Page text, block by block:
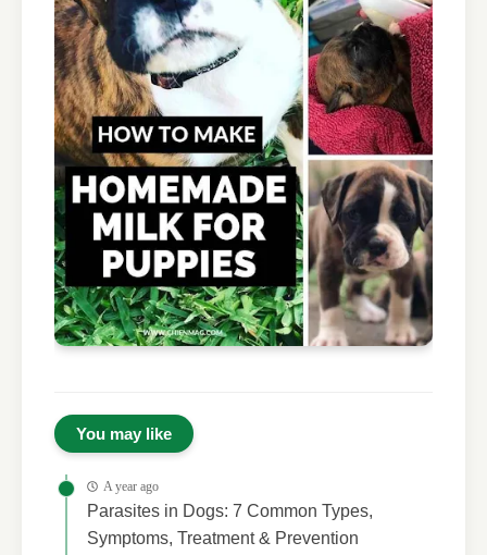
You may like
A year ago
Parasites in Dogs: 7 Common Types,
Symptoms, Treatment & Prevention